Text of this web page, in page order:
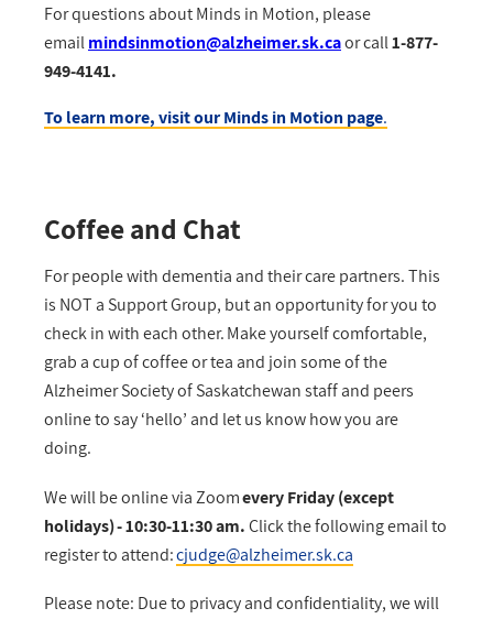
For questions about Minds in Motion, please
emailmindsinmotion@alzheimer.sk.caor call1-877-
949-4141.
To learn more, visit our Minds in Motion page.
Coffee and Chat
For people with dementia and their care partners. This
is NOT a Support Group, but an opportunity for you to
check in with each other. Make yourself comfortable,
grab a cup of coffee or tea and join some of the
Alzheimer Society of Saskatchewan staff and peers
online to say ‘hello’ and let us know how you are
doing.
We will be online via Zoomevery Friday (except
holidays) - 10:30-11:30 am.Click the following email to
register to attend:cjudge@alzheimer.sk.ca
Please note: Due to privacy and confidentiality, we will